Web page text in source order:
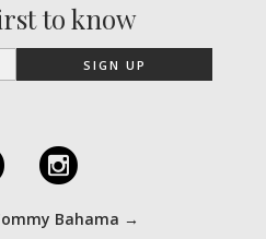
to know
I
Bahama →